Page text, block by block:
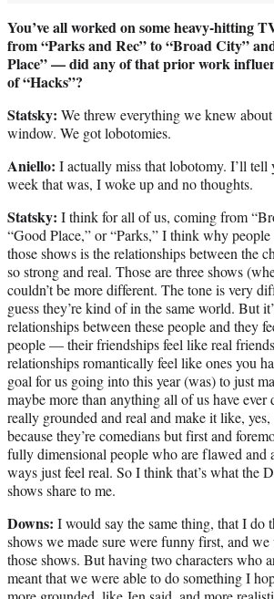
You’ve all worked on some heavy-hitting
from “Parks and Rec” to “Broad City”
Place” — did any of that prior work
of “Hacks”?
Statsky: We threw everything we knew
window. We got lobotomies.
Aniello: I actually miss that lobotomy. I’ll tell
week that was, I woke up and no thoughts.
Statsky: I think for all of us, coming from
“Good Place,” or “Parks,” I think why
those shows is the relationships between the
so strong and real. Those are three shows
couldn’t be more different. The tone is very
guess they’re kind of in the same world. But
relationships between these people and they
people — their friendships feel like real
relationships romantically feel like ones you
goal for us going into this year (was) to just
maybe more than anything all of us have
really grounded and real and make it like,
because they’re comedians but first and
fully dimensional people who are flawed and
ways just feel real. So I think that’s what the
shows share to me.
Downs: I would say the same thing, that I do
shows we made sure were funny first, and
those shows. But having two characters who
meant that we were able to do something I